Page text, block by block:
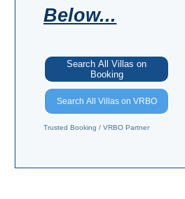
Below...
Search All Villas on
Booking
Search All Villas on VRBO
Trusted Booking / VRBO Partner